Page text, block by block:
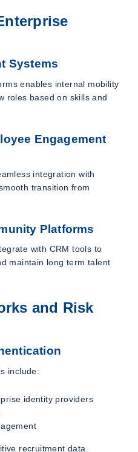
Systems
enables internal mobility
roles based on skills and
Engagement
integration with
transition from
Platforms
with CRM tools to
maintain long term talent
and Risk
include:
identity providers
recruitment data.